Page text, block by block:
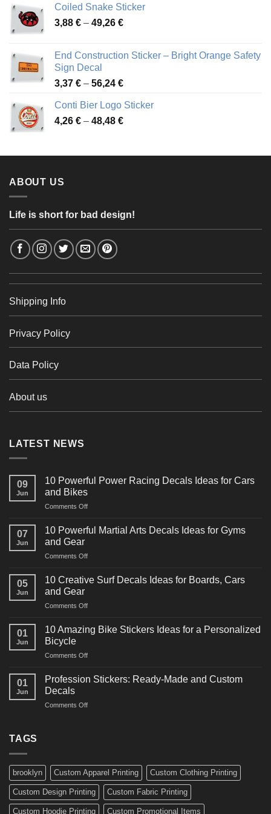
through
45,49 €
Coiled Snake Sticker
3,88 € – 49,26 €Price
through
End Construction Sticker – Bright Orange Safety
Sign Decal
3,37 € – 56,24 €Price
3,37 €
through
Conti Bier Logo Sticker
4,26 € – 48,48 €Price
through
ABOUT US
Life is short for bad design!
Shipping Info
Privacy Policy
Data Policy
About us
LATEST NEWS
09
Jun
10 Powerful Power Racing Decals Ideas for Cars
and Bikes
Comments Offon
Powerful
Decals
for
07
Jun
10 Powerful Martial Arts Decals Ideas for Gyms
and Gear
Comments Offon
Powerful
Decals
for
05
Jun
10 Creative Surf Decals Ideas for Boards, Cars
and Gear
Comments Offon
Creative
Surf
Ideas
Boards,
01
Jun
10 Amazing Bike Stickers Ideas for a Personalized
Bicycle
Comments Offon
Amazing
Ideas
01
Jun
Profession Stickers: Ready-Made and Custom
Decals
Comments Offon
Custom
Decals
TAGS
brooklyn Custom Apparel Printing Custom Clothing Printing
Custom Design Printing Custom Fabric Printing
Custom Hoodie Printing Custom Promotional Items